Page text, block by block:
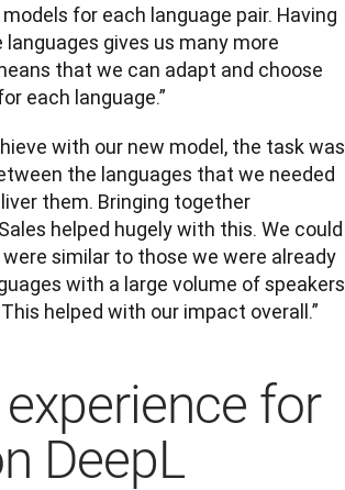
for each language pair. Having
gives us many more
that we can adapt and choose
each language.”
with our new model, the task was
the languages that we needed
them. Bringing together
helped hugely with this. We could
similar to those we were already
with a large volume of speakers
helped with our impact overall.”
for
DeepL